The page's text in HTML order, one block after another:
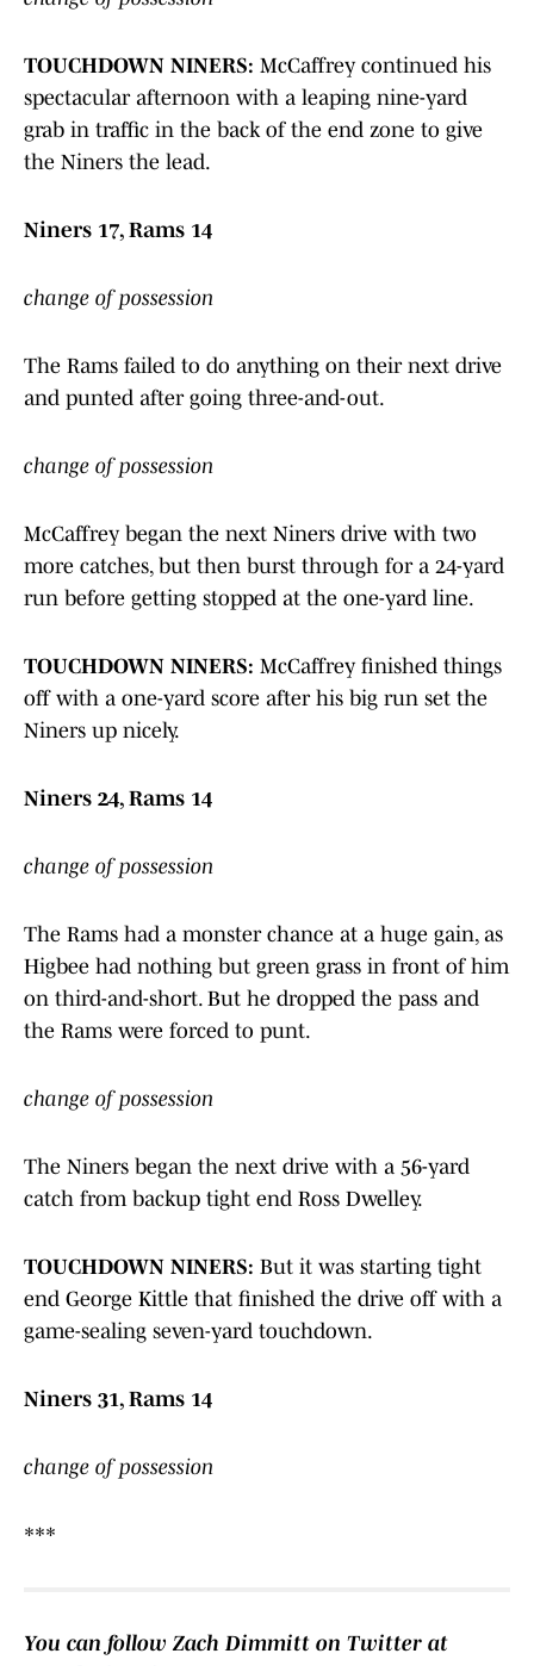
TOUCHDOWN NINERS: McCaffrey continued his
spectacular afternoon with a leaping nine-yard
grab in traffic in the back of the end zone to give
the Niners the lead.
Niners 17, Rams 14
change of possession
The Rams failed to do anything on their next drive
and punted after going three-and-out.
change of possession
McCaffrey began the next Niners drive with two
more catches, but then burst through for a 24-yard
run before getting stopped at the one-yard line.
TOUCHDOWN NINERS: McCaffrey finished things
off with a one-yard score after his big run set the
Niners up nicely.
Niners 24, Rams 14
change of possession
The Rams had a monster chance at a huge gain, as
Higbee had nothing but green grass in front of him
on third-and-short. But he dropped the pass and
the Rams were forced to punt.
change of possession
The Niners began the next drive with a 56-yard
catch from backup tight end Ross Dwelley.
TOUCHDOWN NINERS: But it was starting tight
end George Kittle that finished the drive off with a
game-sealing seven-yard touchdown.
Niners 31, Rams 14
change of possession
***
You can follow Zach Dimmitt on Twitter at